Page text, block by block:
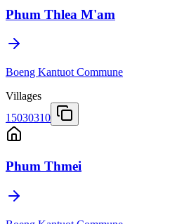
Phum Thlea M'am
Boeng Kantuot Commune
Villages
15030310
Phum Thmei